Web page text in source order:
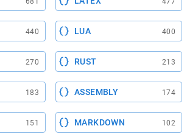
440 LUA 400
270 RUST 213
183 ASSEMBLY 174
151 MARKDOWN 102